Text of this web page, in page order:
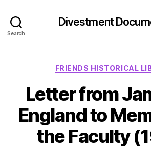
Search
Divestment
FRIENDS HISTORICAL
Letter from
England to
the Faculty